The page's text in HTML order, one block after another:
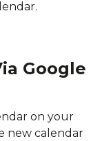
Google
on your
new calendar